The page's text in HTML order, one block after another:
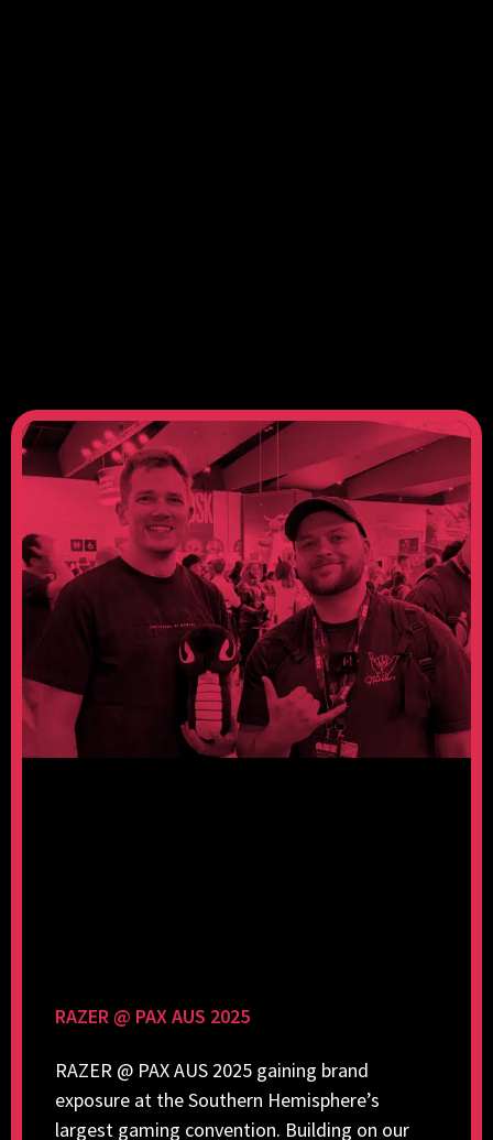
RAZER @ PAX AUS 2025
RAZER @ PAX AUS 2025 gaining brand
exposure at the Southern Hemisphere’s
largest gaming convention. Building on our